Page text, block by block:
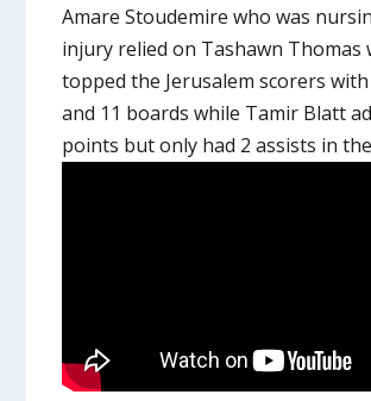
Amare Stoudemire who was
injury relied on Tashawn Thomas
topped the Jerusalem scorers
and 11 boards while Tamir Blatt
points but only had 2 assists in